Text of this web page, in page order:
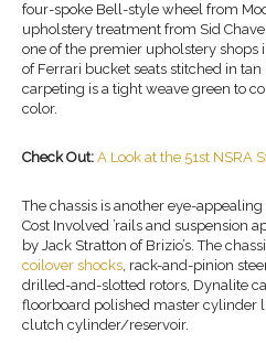
four-spoke Bell-style wheel from
upholstery treatment from Sid
one of the premier upholstery shops
of Ferrari bucket seats stitched in
carpeting is a tight weave green to
color.
Check Out: A Look at the 51st NSRA
The chassis is another eye-
Cost Involved ’rails and suspension
by Jack Stratton of Brizio’s. The
coilover shocks, rack-and-pinion
drilled-and-slotted rotors, Dynalite
floorboard polished master cylinder
clutch cylinder/reservoir.